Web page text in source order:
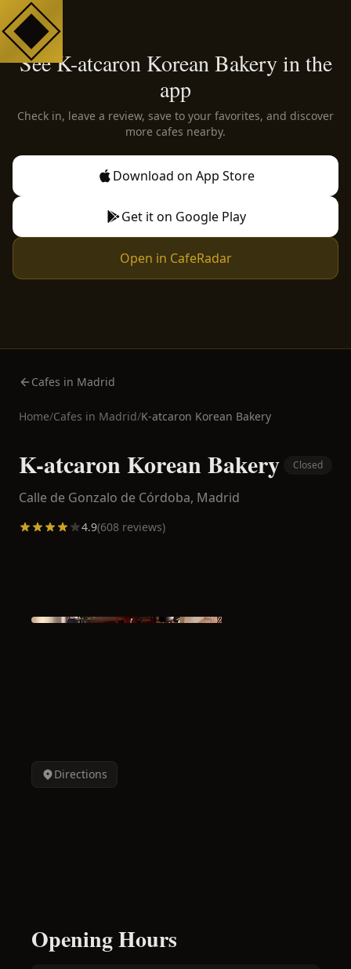
See K-atcaron Korean Bakery in the
app
Check in, leave a review, save to your favorites, and discover
more cafes nearby.
Download on App Store
Get it on Google Play
Open in CafeRadar
Cafes in Madrid
Home/Cafes in Madrid/K-atcaron Korean Bakery
K-atcaron Korean Bakery Closed
Calle de Gonzalo de Córdoba, Madrid
4.9(608 reviews)
Directions
Opening Hours